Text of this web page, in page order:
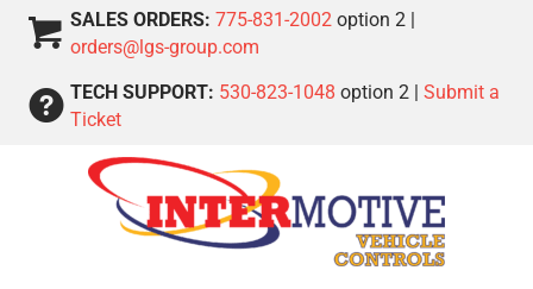
SALES ORDERS: 775-831-2002 option 2 |
orders@lgs-group.com
TECH SUPPORT: 530-823-1048 option 2 | Submit a
Ticket